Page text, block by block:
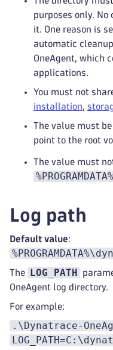
purposes only.
it. One reason is
automatic
OneAgent, which
applications.
You must not
installation,
The value must
point to the root
The value must
Log path
Default value:
The LOG_PATH
OneAgent log directory.
For example:
.\Dynatrace-